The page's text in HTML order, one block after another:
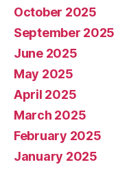
October 2025
September 2025
June 2025
May 2025
April 2025
March 2025
February 2025
January 2025